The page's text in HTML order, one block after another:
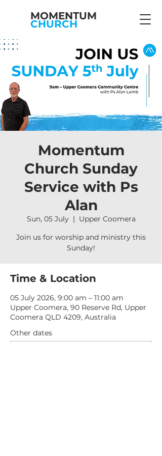
MOMENTUM
CHURCH
Momentum
Church Sunday
Service with Ps
Alan
Sun, 05 July
  |
Upper Coomera
Join us for worship and ministry this
Sunday!
Time & Location
05 July 2026, 9:00 am – 11:00 am
Upper Coomera, 90 Reserve Rd, Upper
Coomera QLD 4209, Australia
Other dates